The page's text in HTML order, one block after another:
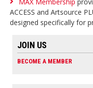
ACCESS and Artsource
designed specifically for
JOIN US
BECOME A MEMBER